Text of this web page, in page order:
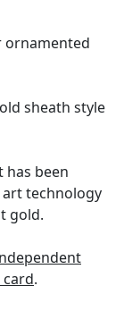
ornamented
sheath style
has been
technology
gold.
.